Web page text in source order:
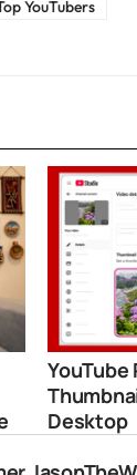
YouTubers
YouTube
Desktop